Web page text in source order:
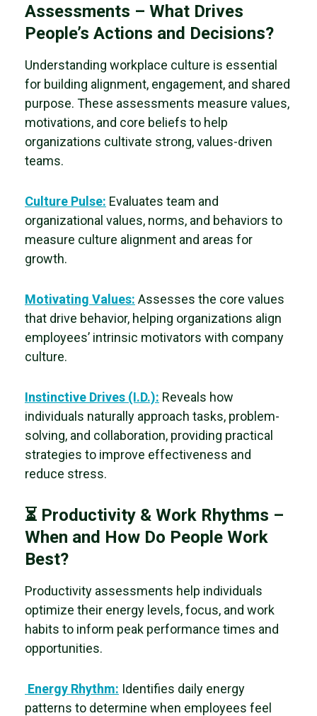
Assessments – What Drives
People’s Actions and Decisions?
Understanding workplace culture is essential
for building alignment, engagement, and shared
purpose. These assessments measure values,
motivations, and core beliefs to help
organizations cultivate strong, values-driven
teams.
Culture Pulse: Evaluates team and
organizational values, norms, and behaviors to
measure culture alignment and areas for
growth.
Motivating Values: Assesses the core values
that drive behavior, helping organizations align
employees’ intrinsic motivators with company
culture.
Instinctive Drives (I.D.): Reveals how
individuals naturally approach tasks, problem-
solving, and collaboration, providing practical
strategies to improve effectiveness and
reduce stress.
⏳ Productivity & Work Rhythms –
When and How Do People Work
Best?
Productivity assessments help individuals
optimize their energy levels, focus, and work
habits to inform peak performance times and
opportunities.
Energy Rhythm: Identifies daily energy
patterns to determine when employees feel